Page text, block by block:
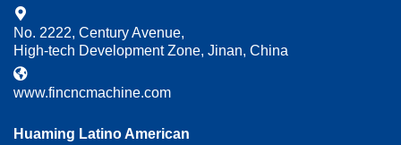
No. 2222, Century Avenue,
High-tech Development Zone, Jinan, China
www.fincncmachine.com
Huaming Latino American